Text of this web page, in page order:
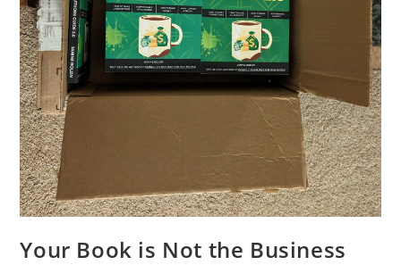
Your Book is Not the Business